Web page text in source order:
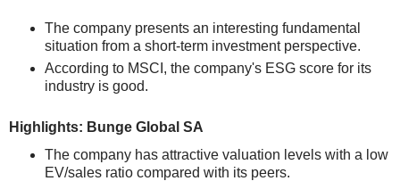
The company presents an interesting fundamental
situation from a short-term investment perspective.
According to MSCI, the company's ESG score for its
industry is good.
Highlights: Bunge Global SA
The company has attractive valuation levels with a low
EV/sales ratio compared with its peers.